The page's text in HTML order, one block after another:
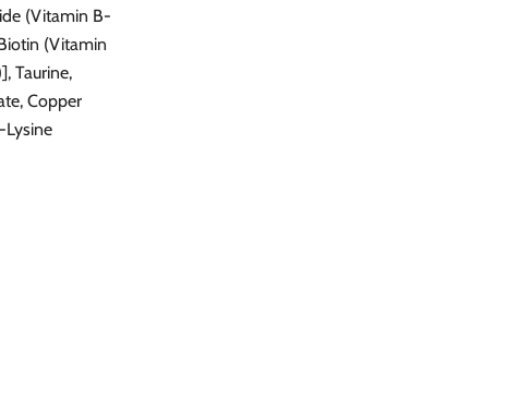
(Vitamin B-
(Vitamin
Taurine,
Copper
Lysine